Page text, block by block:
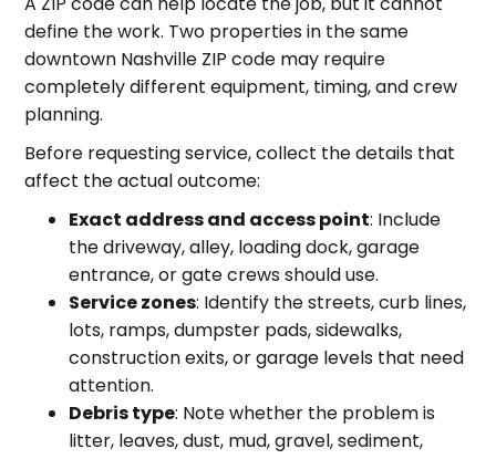
define the work. Two properties in the same
downtown Nashville ZIP code may require
completely different equipment, timing, and crew
planning.
Before requesting service, collect the details that
affect the actual outcome:
Exact address and access point: Include
the driveway, alley, loading dock, garage
entrance, or gate crews should use.
Service zones: Identify the streets, curb lines,
lots, ramps, dumpster pads, sidewalks,
construction exits, or garage levels that need
attention.
Debris type: Note whether the problem is
litter, leaves, dust, mud, gravel, sediment,